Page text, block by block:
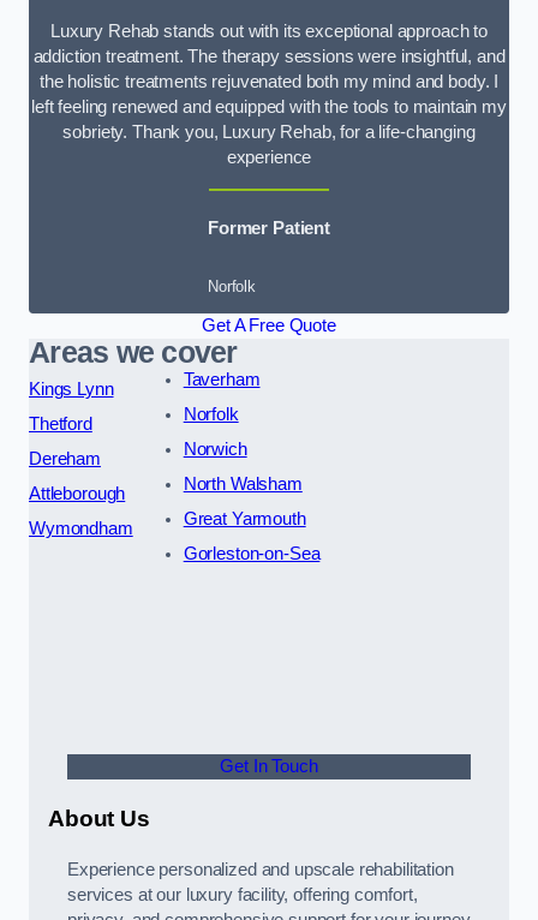
Luxury Rehab stands out with its exceptional approach to
addiction treatment. The therapy sessions were insightful, and
the holistic treatments rejuvenated both my mind and body. I
left feeling renewed and equipped with the tools to maintain my
sobriety. Thank you, Luxury Rehab, for a life-changing
experience
Former Patient
Norfolk
Get A Free Quote
Areas we cover
Kings Lynn
Thetford
Dereham
Attleborough
Wymondham
Taverham
Norfolk
Norwich
North Walsham
Great Yarmouth
Gorleston-on-Sea
Get In Touch
About Us
Experience personalized and upscale rehabilitation
services at our luxury facility, offering comfort,